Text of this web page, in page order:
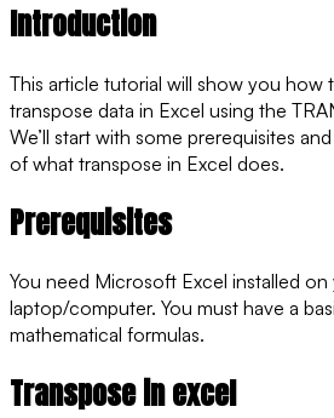
Introduction
This article tutorial will show you how
transpose data in Excel using the
We’ll start with some prerequisites
of what transpose in Excel does.
Prerequisites
You need Microsoft Excel installed on
laptop/computer. You must have a
mathematical formulas.
Transpose in excel